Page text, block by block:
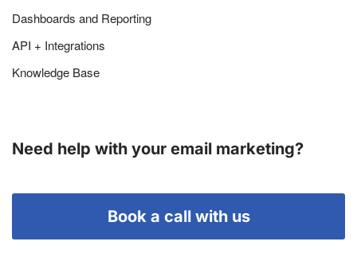
Dashboards and Reporting
API + Integrations
Knowledge Base
Need help with your email marketing?
Book a call with us